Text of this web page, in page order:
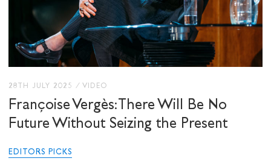
28TH JULY 2025 / VIDEO
Françoise Vergès: There Will Be No
Future Without Seizing the Present
EDITORS PICKS